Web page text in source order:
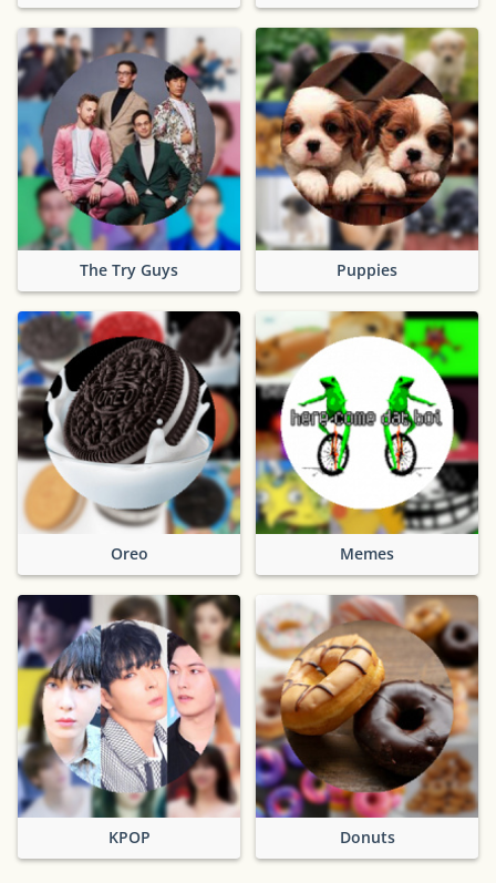
The Try Guys Puppies
Oreo Memes
KPOP Donuts